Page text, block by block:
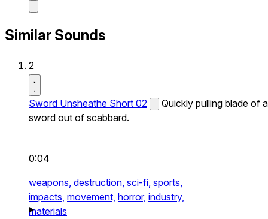
Similar Sounds
2
Sword Unsheathe Short 02
Quickly pulling blade of a
sword out of scabbard.
0:04
weapons, destruction, sci-fi, sports,
impacts, movement, horror, industry,
materials